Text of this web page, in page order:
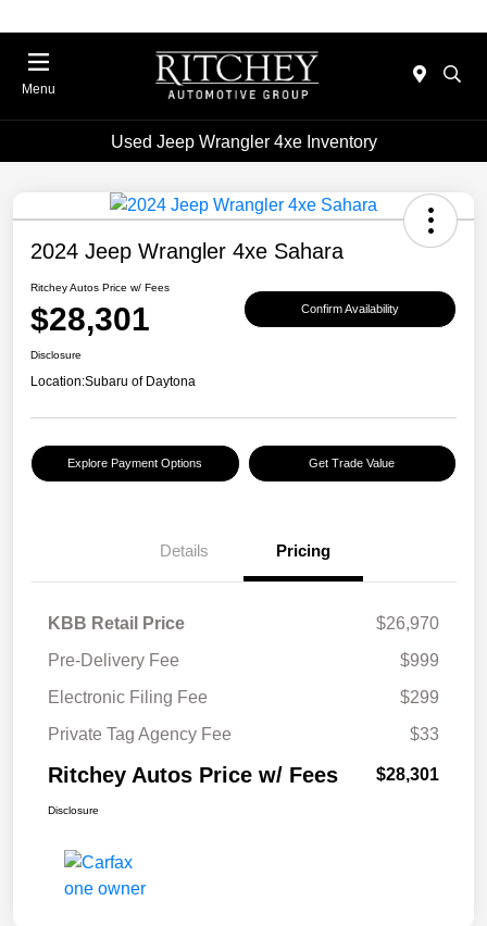
Menu
Used Jeep Wrangler 4xe Inventory
2024 Jeep Wrangler 4xe Sahara
Ritchey Autos Price w/ Fees
$28,301 Confirm Availability
Disclosure
Location:Subaru of Daytona
Explore Payment Options Get Trade Value
Details Pricing
KBB Retail Price
$26,970
Pre-Delivery Fee
$999
Electronic Filing Fee
$299
Private Tag Agency Fee
$33
Ritchey Autos Price w/ Fees $28,301
Disclosure